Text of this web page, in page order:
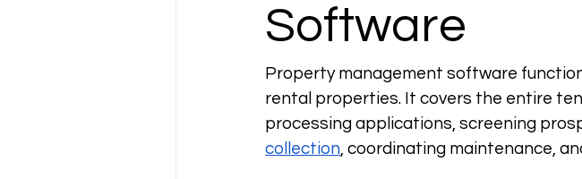
Software
Property management software
rental properties. It covers the entire
processing applications, screening
collection, coordinating maintenance,